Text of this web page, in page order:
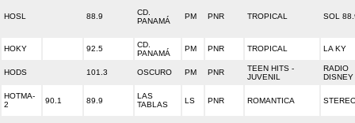
HOSL 88.9
CD.
PANAMÁ
PM PNR TROPICAL SOL
HOKY 92.5
CD.
PANAMÁ
PM PNR TROPICAL LA KY
HODS 101.3 OSCURO PM PNR
TEEN HITS -
JUVENIL
RADIO
DISNEY
HOTMA-
2
90.1 89.9
LAS
TABLAS
LS PNR ROMANTICA